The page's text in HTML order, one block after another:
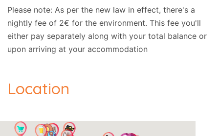
Please note: As per the new law in effect, there's a
nightly fee of 2€ for the environment. This fee you'll
either pay separately along with your total balance or
upon arriving at your accommodation
Location